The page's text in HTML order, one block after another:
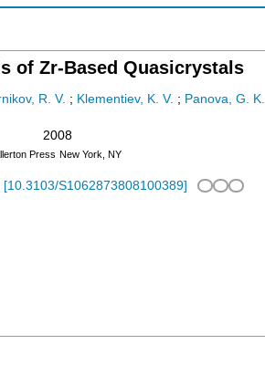
of Zr-Based Quasicrystals
R. V. ; Klementiev, K. V. ; Panova, G. K.
2008
Press New York, NY
[10.3103/S1062873808100389]